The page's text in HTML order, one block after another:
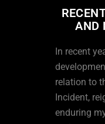
AND
In recent
relation to
Incident,
enduring